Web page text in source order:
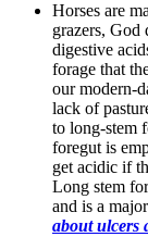
Horses are
grazers, God
digestive
forage that
our modern-
lack of
to long-stem
foregut is
get acidic if
Long stem
and is a
about ulcers